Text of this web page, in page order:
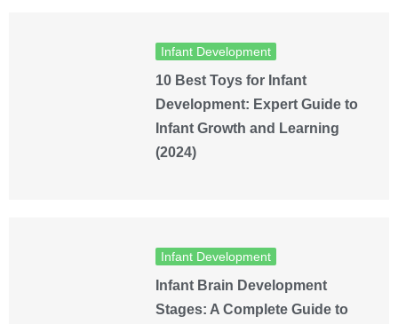
Infant Development
10 Best Toys for Infant
Development: Expert Guide to
Infant Growth and Learning
(2024)
Infant Development
Infant Brain Development
Stages: A Complete Guide to